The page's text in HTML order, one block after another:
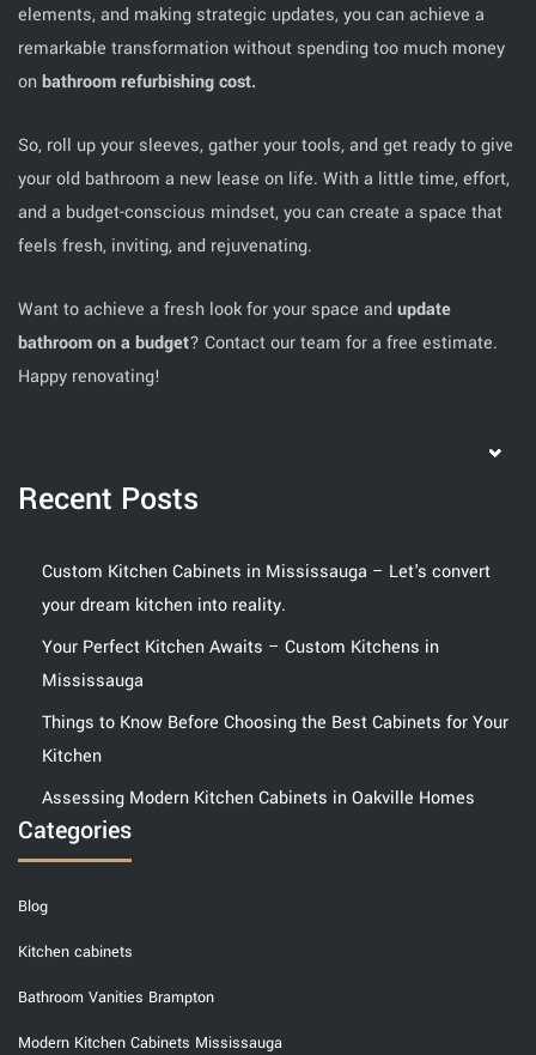
elements, and making strategic updates, you can achieve a
remarkable transformation without spending too much money
onbathroom refurbishing cost.
So, roll up your sleeves, gather your tools, and get ready to give
your old bathroom a new lease on life. With a little time, effort,
and a budget-conscious mindset, you can create a space that
feels fresh, inviting, and rejuvenating.
Want to achieve a fresh look for your space and update
bathroom on a budget? Contact our team for a free estimate.
Happy renovating!
Recent Posts
Custom Kitchen Cabinets in Mississauga – Let's convert
your dream kitchen into reality.
Your Perfect Kitchen Awaits – Custom Kitchens in
Mississauga
Things to Know Before Choosing the Best Cabinets for Your
Kitchen
Assessing Modern Kitchen Cabinets in Oakville Homes
Categories
Blog
Kitchen cabinets
Bathroom Vanities Brampton
Modern Kitchen Cabinets Mississauga